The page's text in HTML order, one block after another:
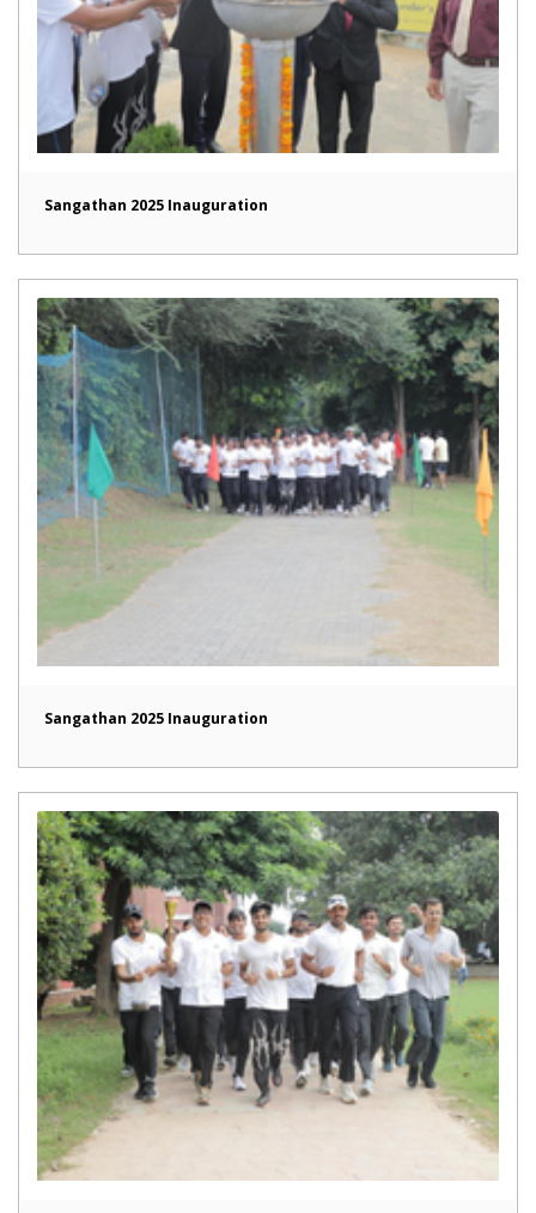
Sangathan 2025 Inauguration
Sangathan 2025 Inauguration